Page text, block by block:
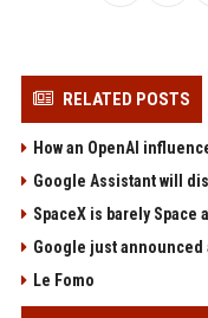
RELATED POSTS
How an OpenAI
Google Assistant will
SpaceX is barely Space
Google just announced
Le Fomo